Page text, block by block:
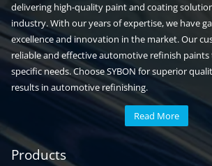
delivering high-quality paint and coating
industry. With our years of expertise, we have
excellence and innovation in the market. Our
reliable and effective automotive refinish
specific needs. Choose SYBON for superior
results in automotive refinishing.
Read More
Products Automotive paint